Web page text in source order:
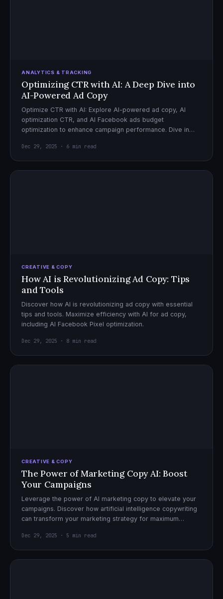
ANALYTICS & TRACKING
Optimizing CTR with AI: A Deep Dive into
AI-Powered Ad Copy
Optimize CTR with AI: Explore AI-powered ad copy, AI
optimization CTR, and AI Facebook ads budget
optimization to enhance campaign performance. Dive in
Dec 29, 2025 · 6 min read
CREATIVE & COPY
How AI is Revolutionizing Ad Copy: Tips
and Tools
Discover how AI is revolutionizing ad copy with essential
tips and tools. Maximize efficiency with AI for ad copy,
including AI Facebook Pixel optimization.
Dec 29, 2025 · 8 min read
CREATIVE & COPY
The Power of Marketing Copy AI: Boost
Your Campaigns
Leverage the power of AI marketing copy to elevate your
campaigns. Discover how artificial intelligence copywriting
can transform your marketing strategy for maximum
Dec 29, 2025 · 5 min read